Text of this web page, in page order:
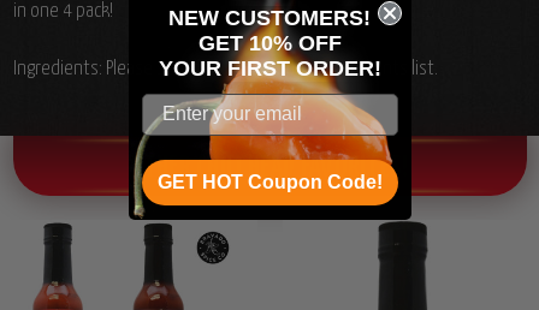
in one 4 pack!
Ingredients: Please see individual product ingredients list.
OTHER CHILI HEAD FAVORITES!
NEW CUSTOMERS!
GET 10% OFF
YOUR FIRST ORDER!
GET HOT Coupon Code!